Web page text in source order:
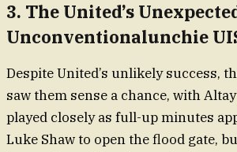
3. The United’s
Unconventionalunchie
Despite United’s unlikely success,
saw them sense a chance, with
played closely as full-up minutes
Luke Shaw to open the flood gate,